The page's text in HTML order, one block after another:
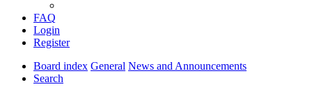
FAQ
Login
Register
Board index General News and Announcements
Search